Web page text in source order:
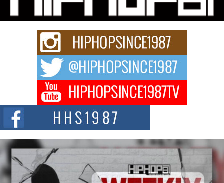
Rapidly evolving Afro R&B artist, Michael M Jeni represents a modern
strain of Afrobeats, one...
Rising Star Avery Franklin: The Independent Artist Making
Waves with “Took The Bait”
The music scene is abuzz with the emergence of Avery Franklin, a dynamic
Don Kilam & Donald Trump: The New Wave of Private
Citizenship Movement Shaking Up the Scene
The Red Rock Casino recently became the epicenter of a powerful private
summit spotlighting Don...